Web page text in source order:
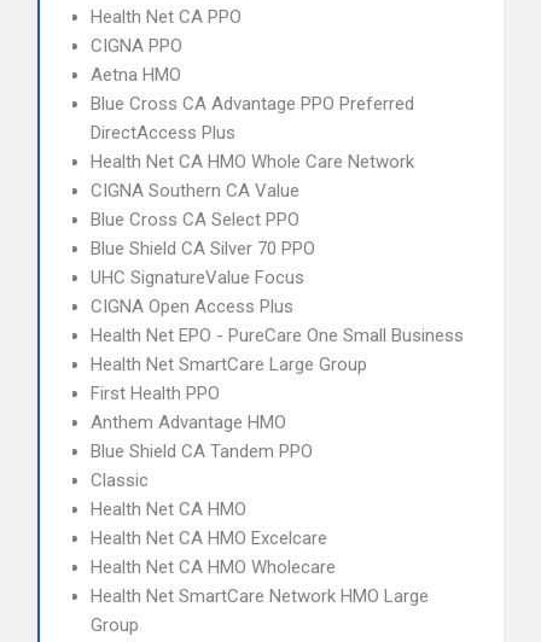
Health Net CA PPO
CIGNA PPO
Aetna HMO
Blue Cross CA Advantage PPO Preferred
DirectAccess Plus
Health Net CA HMO Whole Care Network
CIGNA Southern CA Value
Blue Cross CA Select PPO
Blue Shield CA Silver 70 PPO
UHC SignatureValue Focus
CIGNA Open Access Plus
Health Net EPO - PureCare One Small Business
Health Net SmartCare Large Group
First Health PPO
Anthem Advantage HMO
Blue Shield CA Tandem PPO
Classic
Health Net CA HMO
Health Net CA HMO Excelcare
Health Net CA HMO Wholecare
Health Net SmartCare Network HMO Large
Group